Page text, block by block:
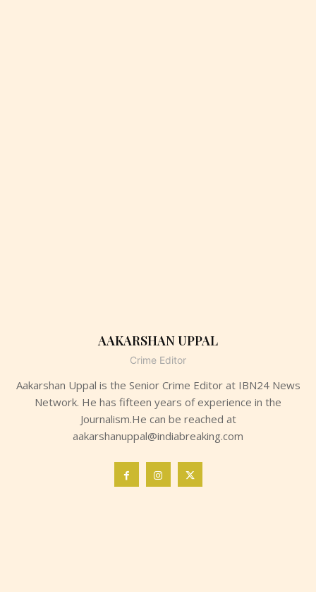
AAKARSHAN UPPAL
Crime Editor
Aakarshan Uppal is the Senior Crime Editor at IBN24 News
Network. He has fifteen years of experience in the
Journalism.He can be reached at
aakarshanuppal@indiabreaking.com